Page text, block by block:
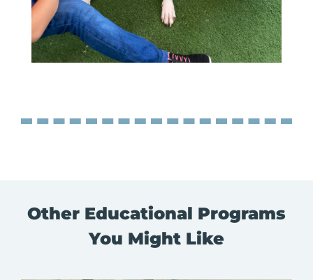
Other Educational Programs
You Might Like